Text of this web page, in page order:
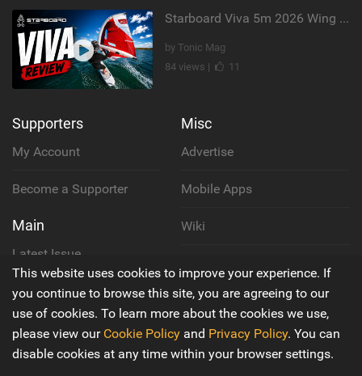
Starboard Viva 5m 2026 Wing Review
by Tonic Mag
84 views |
11
Supporters
My Account
Become a Supporter
Main
Latest Issue
About Us
Contact Us
Misc
Advertise
Mobile Apps
Wiki
Privacy Policy
Terms & Conditions
This website uses cookies to improve your experience. If
you continue to browse this site, you are agreeing to our
use of cookies. To learn more about the cookies we use,
please view our Cookie Policy and Privacy Policy. You can
disable cookies at any time within your browser settings.